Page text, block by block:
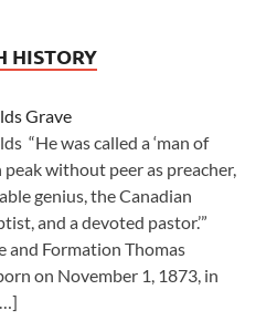
HISTORY
Grave
“He was called a ‘man of
without peer as preacher,
genius, the Canadian
and a devoted pastor.’”
and Formation Thomas
on November 1, 1873, in